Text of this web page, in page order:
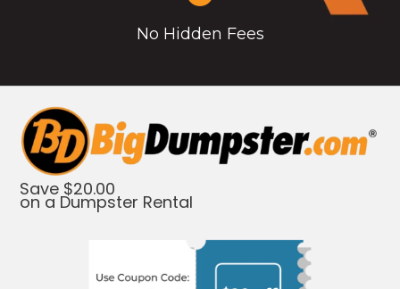
No Hidden Fees
Save $20.00
on a Dumpster Rental